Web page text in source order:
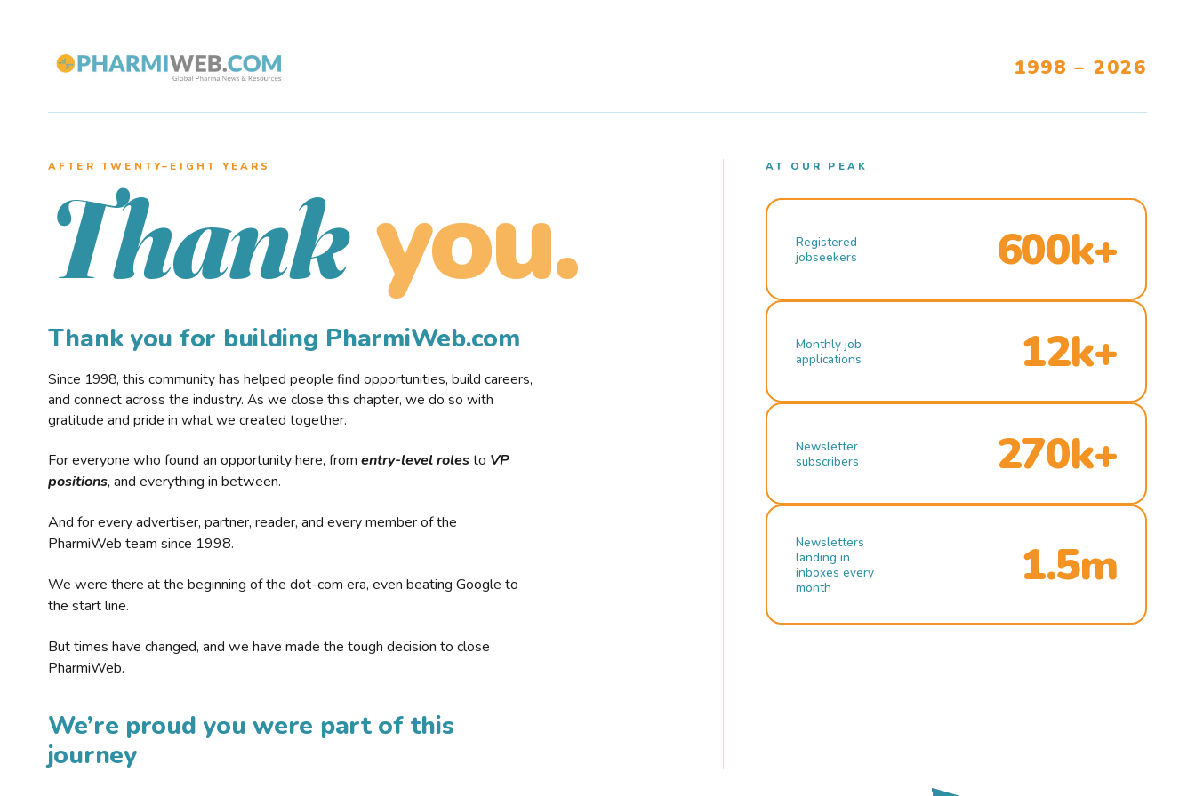
1998 – 2026
AFTER TWENTY–EIGHT YEARS
Thank you.
Thank you for building PharmiWeb.com
Since 1998, this community has helped people find opportunities, build careers,
and connect across the industry. As we close this chapter, we do so with
gratitude and pride in what we created together.
For everyone who found an opportunity here, from entry-level rolesto VP
positions, and everything in between.
And for every advertiser, partner, reader, and every member of the
PharmiWeb team since 1998.
We were there at the beginning of the dot-com era, even beating Google to
the start line.
But times have changed, and we have made the tough decision to close
PharmiWeb.
We’re proud you were part of this
journey
AT OUR PEAK
Registered
jobseekers
600k+
Monthly job
applications
12k+
Newsletter
subscribers
270k+
Newsletters
landing in
inboxes every
month
1.5m